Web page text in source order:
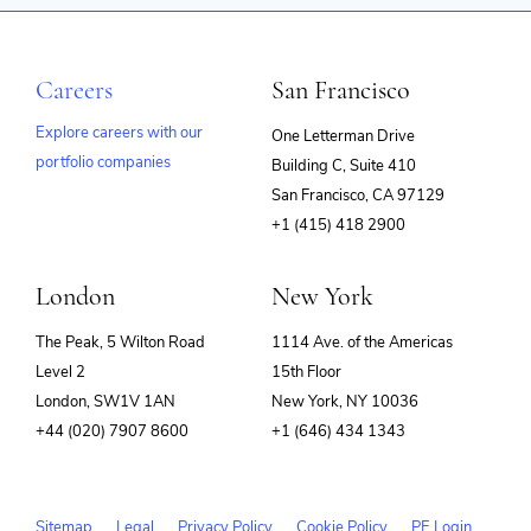
Careers
Explore careers with our
portfolio companies
San Francisco
One Letterman Drive
Building C, Suite 410
San Francisco, CA 97129
+1 (415) 418 2900
London
The Peak, 5 Wilton Road
Level 2
London, SW1V 1AN
+44 (020) 7907 8600
New York
1114 Ave. of the Americas
15th Floor
New York, NY 10036
+1 (646) 434 1343